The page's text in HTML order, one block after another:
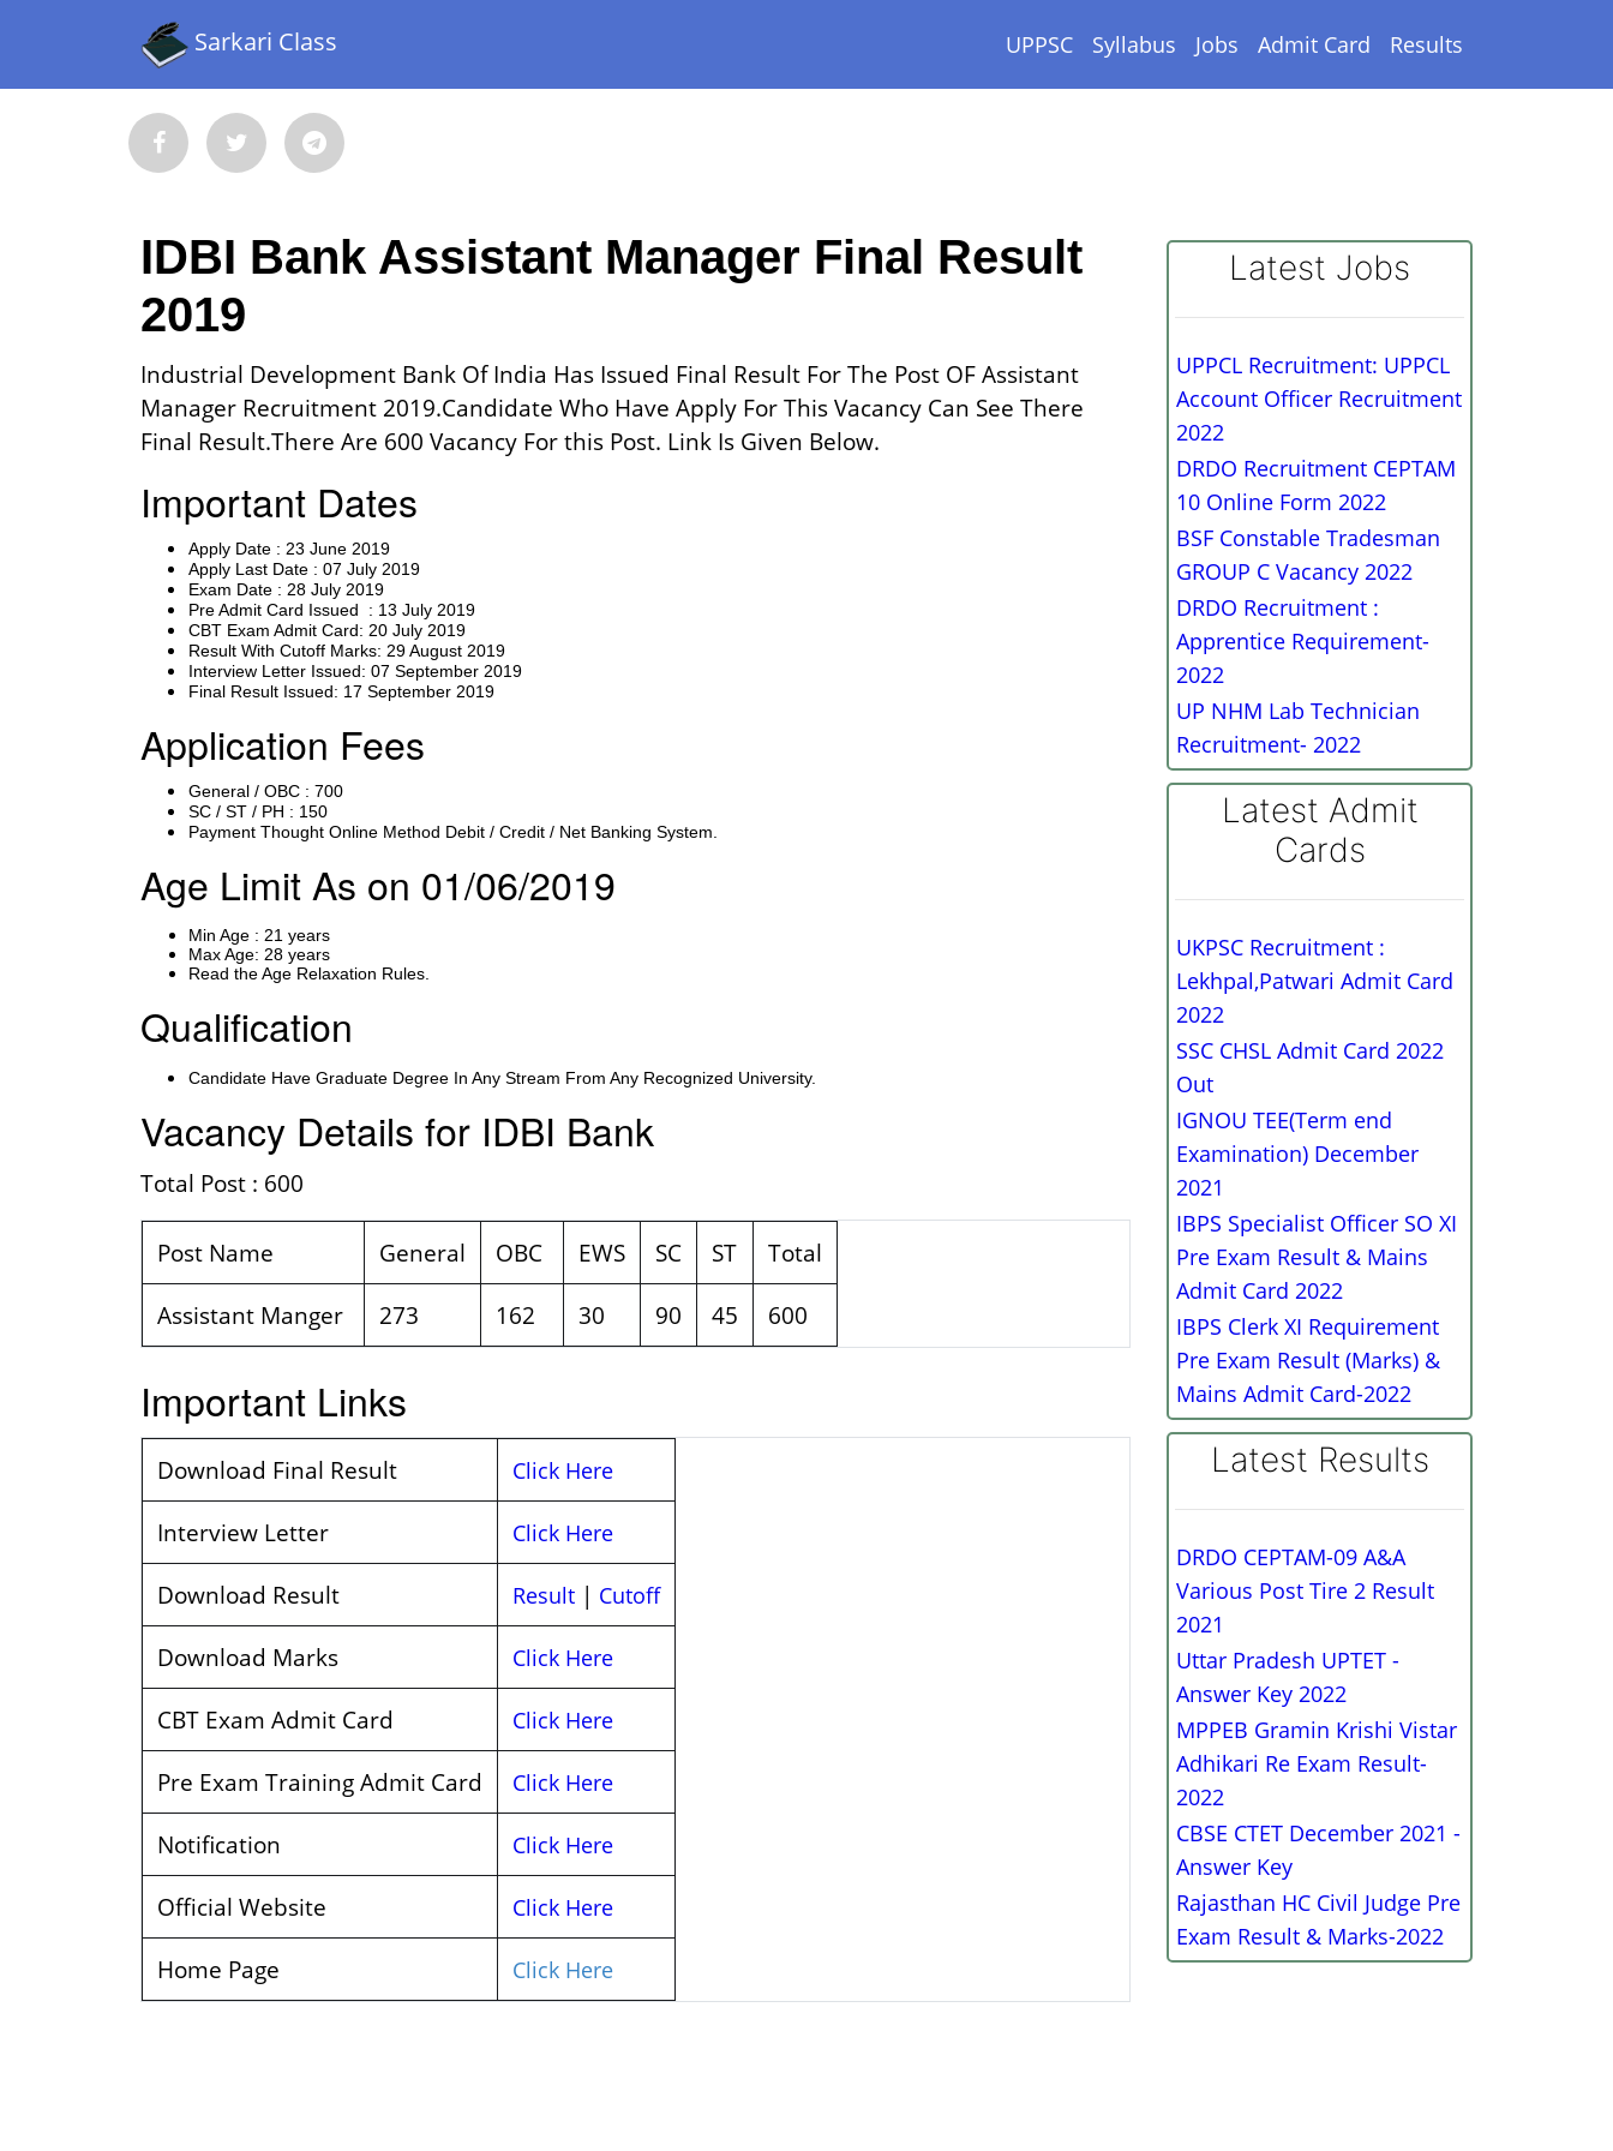
Sarkari Class UPPSC Syllabus Jobs Admit Card Results
IDBI Bank Assistant Manager Final Result
2019
Industrial Development Bank Of India Has Issued Final Result For The Post OF Assistant
Manager Recruitment 2019.Candidate Who Have Apply For This Vacancy Can See There
Final Result.There Are 600 Vacancy For this Post. Link Is Given Below.
Important Dates
Apply Date : 23 June 2019
Apply Last Date : 07 July 2019
Exam Date : 28 July 2019
Pre Admit Card Issued : 13 July 2019
CBT Exam Admit Card: 20 July 2019
Result With Cutoff Marks: 29 August 2019
Interview Letter Issued: 07 September 2019
Final Result Issued: 17 September 2019
Application Fees
General / OBC : 700
SC / ST / PH : 150
Payment Thought Online Method Debit / Credit / Net Banking System.
Age Limit As on 01/06/2019
Min Age : 21 years
Max Age: 28 years
Read the Age Relaxation Rules.
Qualification
Candidate Have Graduate Degree In Any Stream From Any Recognized University.
Vacancy Details for IDBI Bank
Total Post : 600
Post Name General OBC EWS SC ST
Total
Assistant Manger
273 162 30 90 45 600
Important Links
Download Final Result Click Here
Interview Letter Click Here
Download Result Result | Cutoff
Download Marks Click Here
CBT Exam Admit Card Click Here
Pre Exam Training Admit Card Click Here
Notification Click Here
Official Website Click Here
Home Page Click Here
Latest Jobs
UPPCL Recruitment: UPPCL
Account Officer Recruitment
2022
DRDO Recruitment CEPTAM
10 Online Form 2022
BSF Constable Tradesman
GROUP C Vacancy 2022
DRDO Recruitment :
Apprentice Requirement-
2022
UP NHM Lab Technician
Recruitment- 2022
Latest Admit
Cards
UKPSC Recruitment :
Lekhpal,Patwari Admit Card
2022
SSC CHSL Admit Card 2022
Out
IGNOU TEE(Term end
Examination) December
2021
IBPS Specialist Officer SO XI
Pre Exam Result & Mains
Admit Card 2022
IBPS Clerk XI Requirement
Pre Exam Result (Marks) &
Mains Admit Card-2022
Latest Results
DRDO CEPTAM-09 A&A
Various Post Tire 2 Result
2021
Uttar Pradesh UPTET -
Answer Key 2022
MPPEB Gramin Krishi Vistar
Adhikari Re Exam Result-
2022
CBSE CTET December 2021 -
Answer Key
Rajasthan HC Civil Judge Pre
Exam Result & Marks-2022